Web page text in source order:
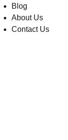
Blog
About Us
Contact Us